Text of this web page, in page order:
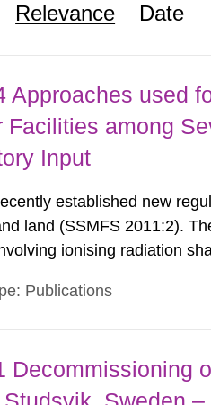
Relevance Date
Approaches used
Facilities among
Input
established new
land (SSMFS 2011:2).
ionising radiation
clearance levels in
Publications
Decommissioning